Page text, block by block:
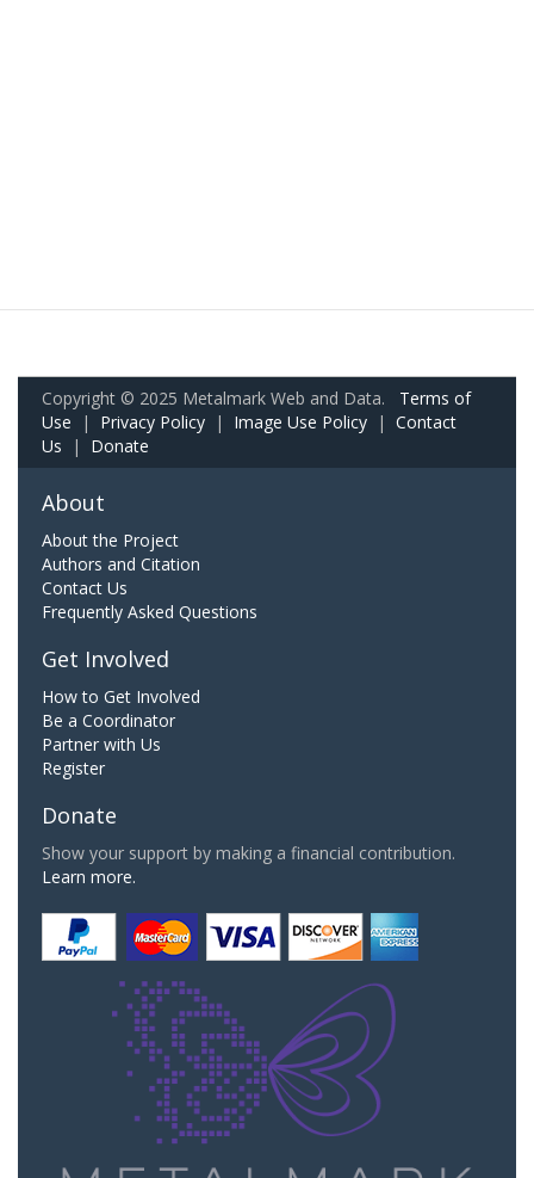
Copyright © 2025 Metalmark Web and Data. Terms of
Use | Privacy Policy | Image Use Policy | Contact
Us | Donate
About
About the Project
Authors and Citation
Contact Us
Frequently Asked Questions
Get Involved
How to Get Involved
Be a Coordinator
Partner with Us
Register
Donate
Show your support by making a financial contribution.
Learn more.